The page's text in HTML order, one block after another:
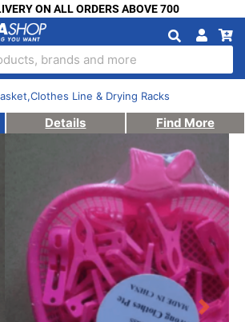
ON ALL ORDERS ABOVE 700
brands and more
Line & Drying Racks
Details Find More
Next